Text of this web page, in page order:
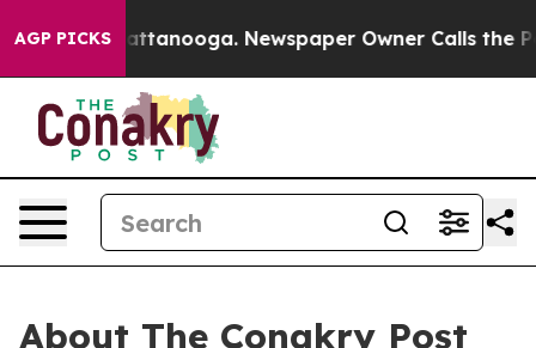
AGP PICKS
in Chattanooga. Newspaper Owner Calls the
About The Conakry Post